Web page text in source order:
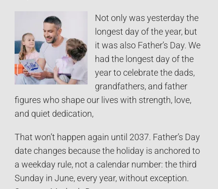
Not only was yesterday the
longest day of the year, but
it was also Father’s Day. We
had the longest day of the
year to celebrate the dads,
grandfathers, and father
figures who shape our lives with strength, love,
and quiet dedication,
That won’t happen again until 2037. Father’s Day
date changes because the holiday is anchored to
a weekday rule, not a calendar number: the third
Sunday in June, every year, without exception.